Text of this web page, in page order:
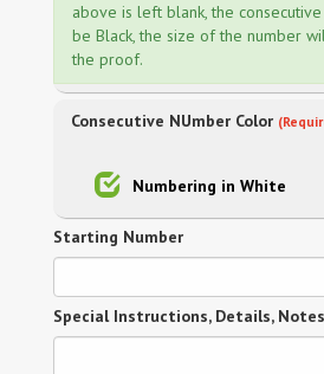
above is left blank, the
be Black, the size of the number
the proof.
Consecutive NUmber Color
Numbering in White
Starting Number
Special Instructions, Details, Notes